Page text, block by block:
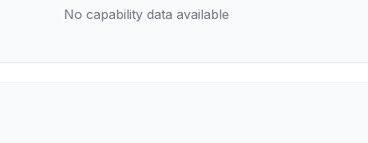
No capability data available